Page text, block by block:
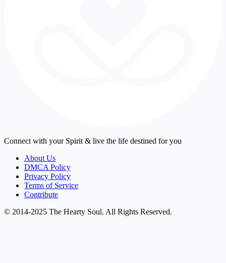
Connect with your Spirit & live the life destined for you
About Us
DMCA Policy
Privacy Policy
Terms of Service
Contribute
© 2014-2025 The Hearty Soul. All Rights Reserved.